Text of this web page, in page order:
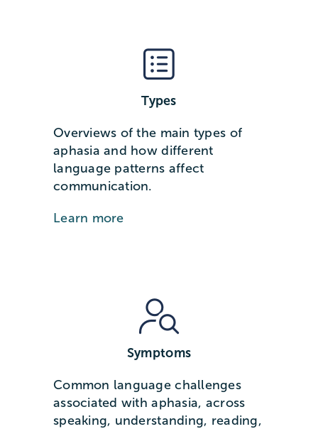
Types
Overviews of the main types of
aphasia and how different
language patterns affect
communication.
Learn more
Symptoms
Common language challenges
associated with aphasia, across
speaking, understanding, reading,